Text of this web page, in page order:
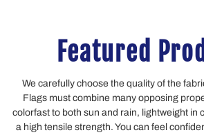
Featured
We carefully choose the quality of the
Flags must combine many opposing
colorfast to both sun and rain, lightweight in
a high tensile strength. You can feel